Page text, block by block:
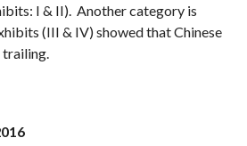
I & II). Another category is
(III & IV) showed that Chinese